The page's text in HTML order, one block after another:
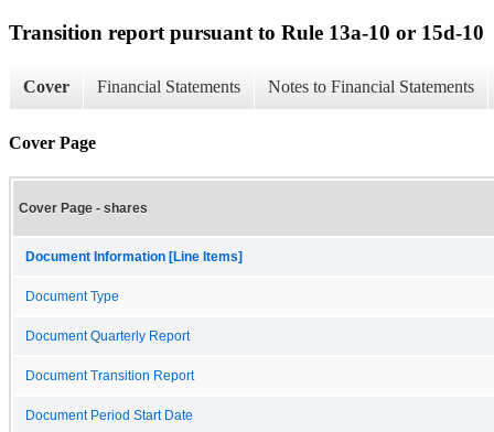
Transition report pursuant to Rule 13a-10 or 15d-10
Cover Financial Statements Notes to Financial Statements
Cover Page
Cover Page - shares
Document Information [Line Items]
Document Type
Document Quarterly Report
Document Transition Report
Document Period Start Date